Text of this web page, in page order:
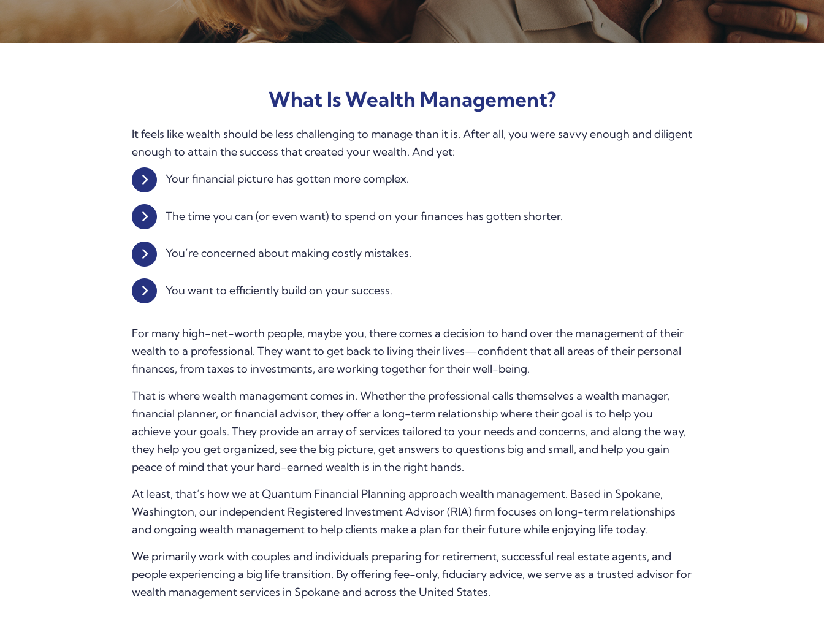
What Is Wealth Management?
It feels like wealth should be less challenging to manage than it is. After all, you were savvy enough and diligent
enough to attain the success that created your wealth. And yet:
Your financial picture has gotten more complex.
The time you can (or even want) to spend on your finances has gotten shorter.
You’re concerned about making costly mistakes.
You want to efficiently build on your success.
For many high-net-worth people, maybe you, there comes a decision to hand over the management of their
wealth to a professional. They want to get back to living their lives—confident that all areas of their personal
finances, from taxes to investments, are working together for their well-being.
That is where wealth management comes in. Whether the professional calls themselves a wealth manager,
financial planner, or financial advisor, they offer a long-term relationship where their goal is to help you
achieve your goals. They provide an array of services tailored to your needs and concerns, and along the way,
they help you get organized, see the big picture, get answers to questions big and small, and help you gain
peace of mind that your hard-earned wealth is in the right hands.
At least, that’s how we at Quantum Financial Planning approach wealth management. Based in Spokane,
Washington, our independent Registered Investment Advisor (RIA) firm focuses on long-term relationships
and ongoing wealth management to help clients make a plan for their future while enjoying life today.
We primarily work with couples and individuals preparing for retirement, successful real estate agents, and
people experiencing a big life transition. By offering fee-only, fiduciary advice, we serve as a trusted advisor for
wealth management services in Spokane and across the United States.